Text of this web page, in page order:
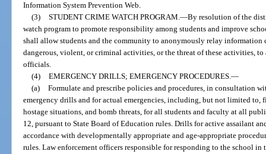
Information System Prevention Web.
(3) STUDENT CRIME WATCH PROGRAM.—By resolution of the
watch program to promote responsibility among students and improve
shall allow students and the community to anonymously relay
dangerous, violent, or criminal activities, or the threat of these activities,
officials.
(4) EMERGENCY DRILLS; EMERGENCY PROCEDURES.—
(a) Formulate and prescribe policies and procedures, in consultation
emergency drills and for actual emergencies, including, but not limited to,
hostage situations, and bomb threats, for all students and faculty at all
12, pursuant to State Board of Education rules. Drills for active assailant
accordance with developmentally appropriate and age-appropriate
rules. Law enforcement officers responsible for responding to the school in